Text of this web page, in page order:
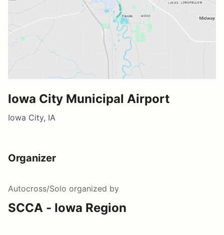
Iowa City Municipal Airport
Iowa City, IA
Organizer
Autocross/Solo organized by
SCCA - Iowa Region